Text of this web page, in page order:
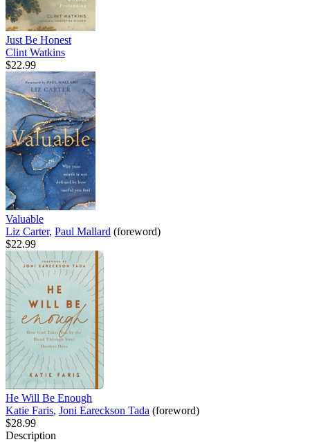
Just Be Honest
Clint Watkins
$22.99
Valuable
Liz Carter, Paul Mallard (foreword)
$22.99
He Will Be Enough
Katie Faris, Joni Eareckson Tada (foreword)
$28.99
Description